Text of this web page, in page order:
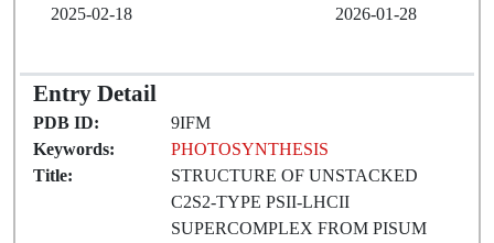
2025-02-18
2026-01-28
Entry Detail
PDB ID:
9IFM
Keywords:
PHOTOSYNTHESIS
Title:
STRUCTURE OF UNSTACKED
C2S2-TYPE PSII-LHCII
SUPERCOMPLEX FROM PISUM